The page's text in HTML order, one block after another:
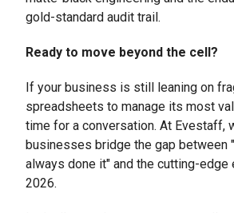
gold-standard audit trail.
Ready to move beyond the cell?
If your business is still leaning on
spreadsheets to manage its most
time for a conversation. At Evestaff,
businesses bridge the gap between
always done it" and the cutting-edge
2026.